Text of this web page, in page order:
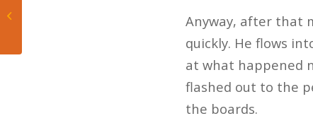
Anyway, after that
quickly. He flows
at what happened
flashed out to the
the boards.